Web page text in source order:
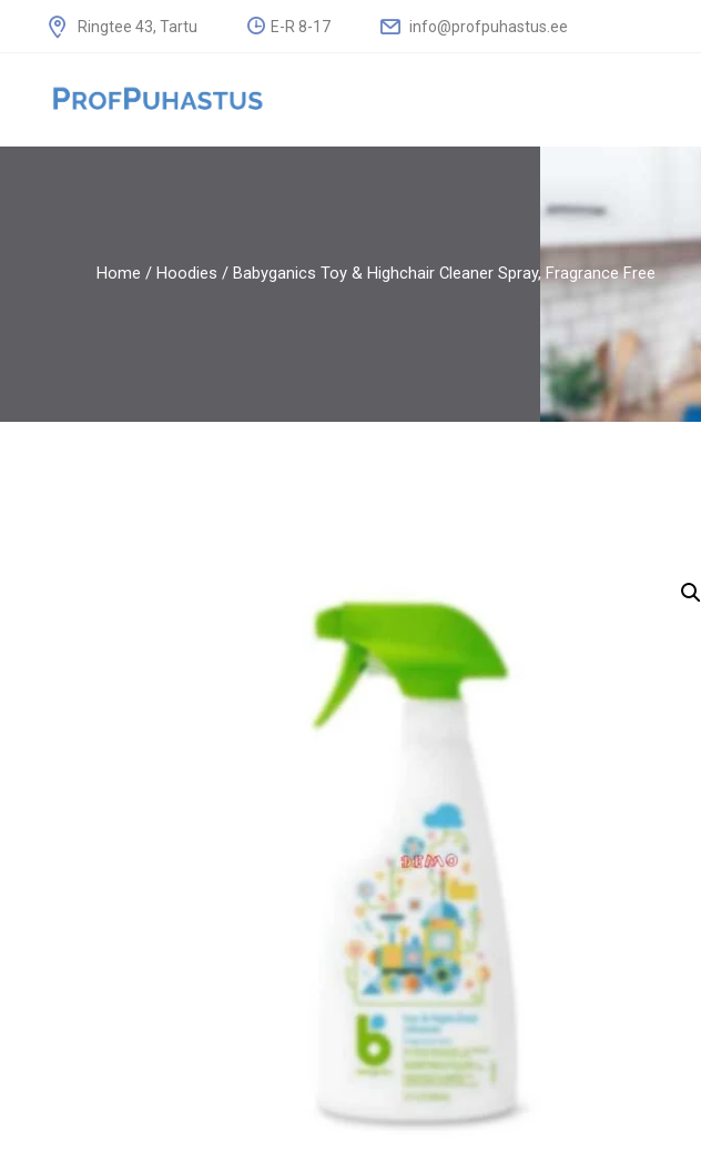
Ringtee 43, Tartu E-R 8-17 info@profpuhastus.ee
Home / Hoodies / Babyganics Toy & Highchair Cleaner Spray, Fragrance Free